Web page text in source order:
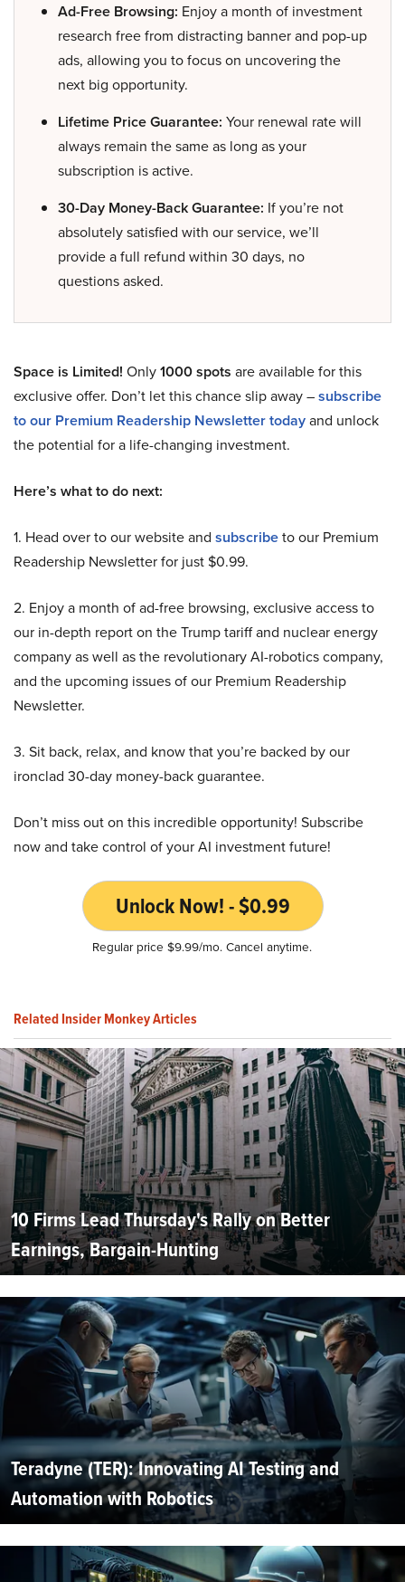
Ad-Free Browsing: Enjoy a month of investment
research free from distracting banner and pop-up
ads, allowing you to focus on uncovering the
next big opportunity.
Lifetime Price Guarantee: Your renewal rate will
always remain the same as long as your
subscription is active.
30-Day Money-Back Guarantee: If you’re not
absolutely satisfied with our service, we’ll
provide a full refund within 30 days, no
questions asked.
Space is Limited! Only1000 spots are available for this
exclusive offer. Don’t let this chance slip away –subscribe
to our Premium Readership Newsletter todayand unlock
the potential for a life-changing investment.
Here’s what to do next:
1. Head over to our website and subscribeto our Premium
Readership Newsletter for just $0.99.
2. Enjoy a month of ad-free browsing, exclusive access to
our in-depth report on the Trump tariff and nuclear energy
company as well as the revolutionary AI-robotics company,
and the upcoming issues of our Premium Readership
Newsletter.
3. Sit back, relax, and know that you’re backed by our
ironclad 30-day money-back guarantee.
Don’t miss out on this incredible opportunity! Subscribe
now and take control of your AI investment future!
Unlock Now! - $0.99
Regular price $9.99/mo. Cancel anytime.
Related Insider Monkey Articles
10 Firms Lead Thursday's Rally on Better
Earnings, Bargain-Hunting
Teradyne (TER): Innovating AI Testing and
Automation with Robotics